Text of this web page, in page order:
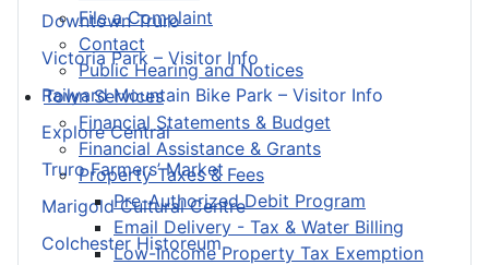
File a Complaint
Contact
Public Hearing and Notices
Town Services
Financial Statements & Budget
Financial Assistance & Grants
Property Taxes & Fees
Pre-Authorized Debit Program
Email Delivery - Tax & Water Billing
Low-Income Property Tax Exemption
Downtown Truro
Victoria Park – Visitor Info
Railyard Mountain Bike Park – Visitor Info
Explore Central
Truro Farmers’ Market
Marigold Cultural Centre
Colchester Historeum